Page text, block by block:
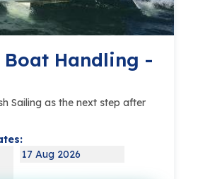
Boat Handling -
Sailing as the next step after
17 Aug 2026